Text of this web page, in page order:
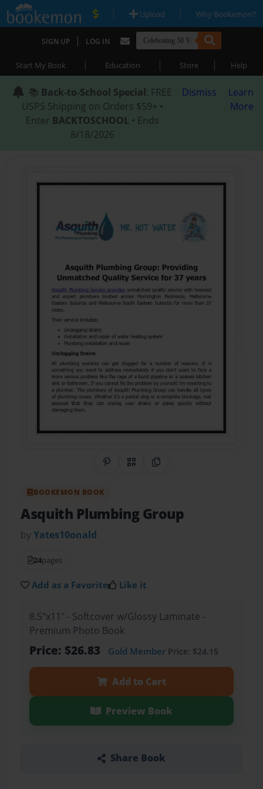
| Upload | Why Bookemon?
SIGN UP | LOG IN
Start My Book | Education | Store | Help
📚 Back-to-School Special: FREE
USPS Shipping on Orders $59+ •
Enter BACKTOSCHOOL • Ends
8/18/2026
Dismiss
Learn
More
Share on Pinterest
QR CodeCopy Link
BOOKEMON BOOK
Asquith Plumbing Group
byYates10onald
24pages
Add as a Favorite Like it
8.5"x11" - Softcover w/Glossy Laminate -
Premium Photo Book
Price: $26.83 Gold MemberPrice: $24.15
Add to Cart
Preview Book
Share Book